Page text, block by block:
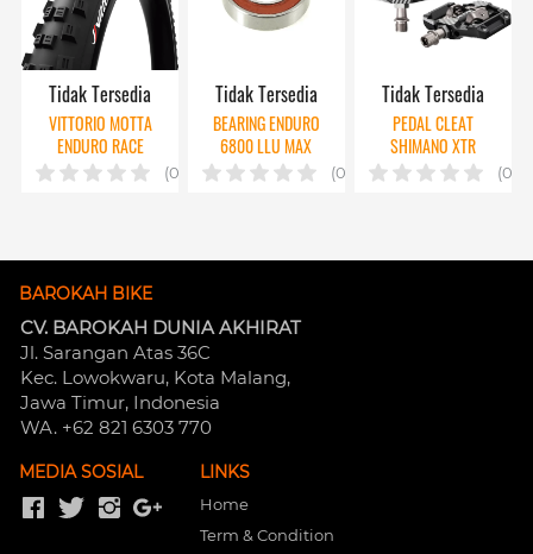
Tidak Tersedia
VITTORIO MOTTA
ENDURO RACE
(0)
Tidak Tersedia
BEARING ENDURO
6800 LLU MAX
(0)
Tidak Tersedia
PEDAL CLEAT
SHIMANO XTR
M9220 W/ CLEAT
(0)
BAROKAH BIKE
CV. BAROKAH DUNIA AKHIRAT
Jl. Sarangan Atas 36C
Kec. Lowokwaru, Kota Malang,
Jawa Timur, Indonesia
WA. +62 821 6303 770
MEDIA SOSIAL LINKS
Home
Term & Condition